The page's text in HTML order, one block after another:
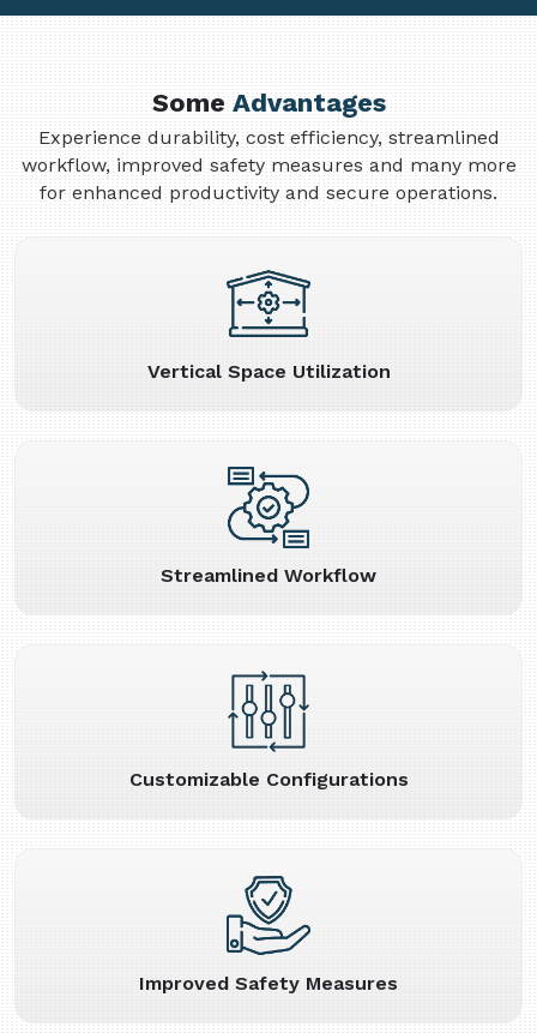
SomeAdvantages
Experience durability, cost efficiency, streamlined
workflow, improved safety measures and many more
for enhanced productivity and secure operations.
Vertical Space Utilization
Streamlined Workflow
Customizable Configurations
Improved Safety Measures